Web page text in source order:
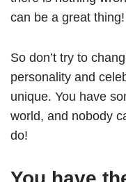
can be a great thing!
So don’t try to
personality and
unique. You have
world, and nobody
do!